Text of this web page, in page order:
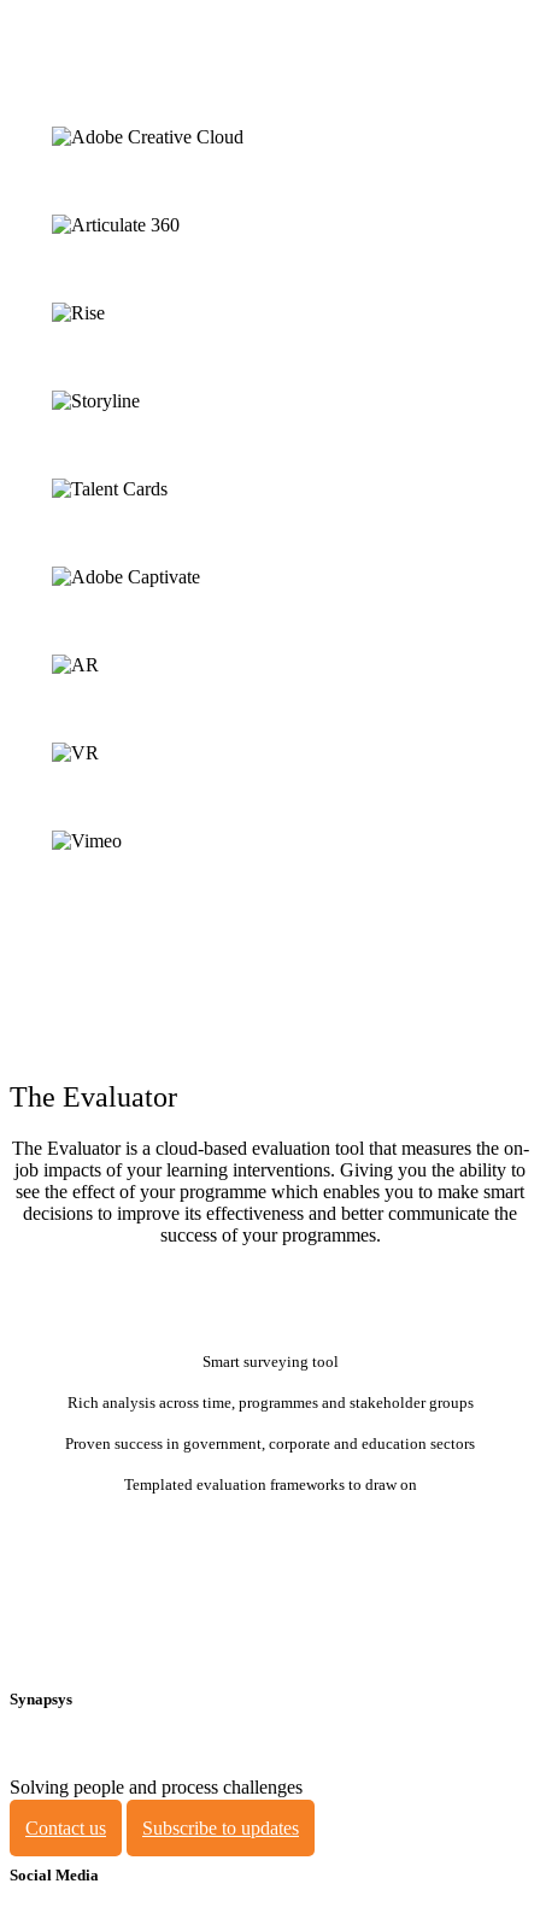
The Evaluator
The Evaluator is a cloud-based evaluation tool that measures the on-
job impacts of your learning interventions. Giving you the ability to
see the effect of your programme which enables you to make smart
decisions to improve its effectiveness and better communicate the
success of your programmes.
Smart surveying tool
Rich analysis across time, programmes and stakeholder groups
Proven success in government, corporate and education sectors
Templated evaluation frameworks to draw on
Synapsys
Solving people and process challenges
Contact us
Subscribe to updates
Social Media